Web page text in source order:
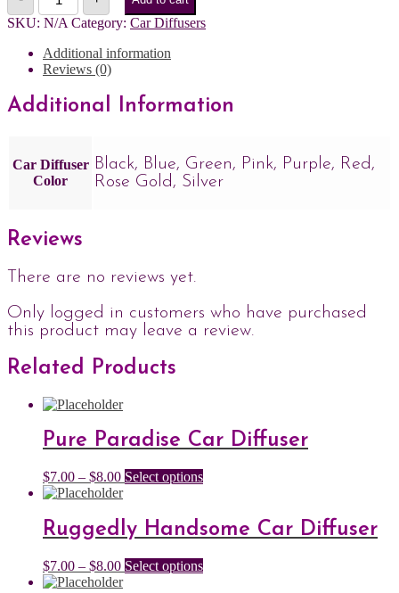
Mint
Car
Diffuser
quantity
SKU: N/A Category: Car Diffusers
Additional information
Reviews (0)
Additional Information
Car Diffuser
Color
Black, Blue, Green, Pink, Purple, Red,
Rose Gold, Silver
Reviews
There are no reviews yet.
Only logged in customers who have purchased
this product may leave a review.
Related Products
Pure Paradise Car Diffuser
$7.00 – $8.00Price
range:
through
$8.00
Select optionsThis
multiple
variants.
The
options
Ruggedly Handsome Car Diffuser
$7.00 – $8.00Price
range:
Select optionsThis